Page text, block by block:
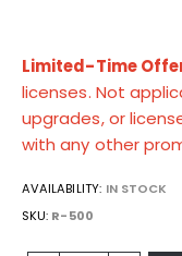
Limited-Time
licenses. Not
upgrades, or
with any other
AVAILABILITY: IN STOCK
SKU R-500